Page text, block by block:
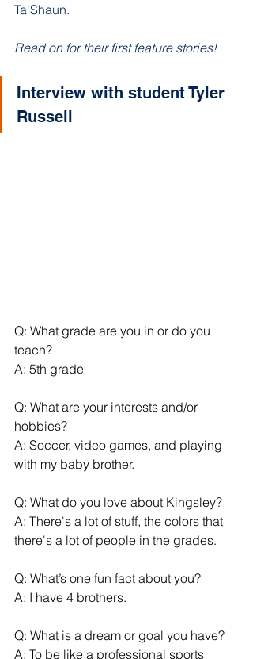
Ta'Shaun.
Read on for their first feature stories!
Interview with student Tyler
Russell
Q: What grade are you in or do you
teach?
A: 5th grade
Q: What are your interests and/or
hobbies?
A: Soccer, video games, and playing
with my baby brother.
Q: What do you love about Kingsley?
A: There's a lot of stuff, the colors that
there's a lot of people in the grades.
Q: What’s one fun fact about you?
A: I have 4 brothers.
Q: What is a dream or goal you have?
A: To be like a professional sports